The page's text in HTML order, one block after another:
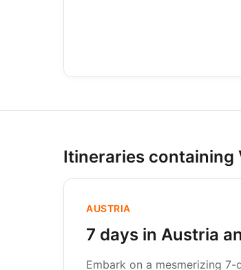
Itineraries containing
AUSTRIA
7 days in Austria
Embark on a mesmerizing